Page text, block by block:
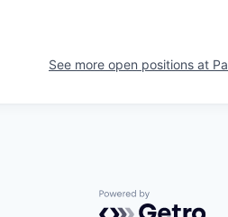
See more open positions at
Powered by